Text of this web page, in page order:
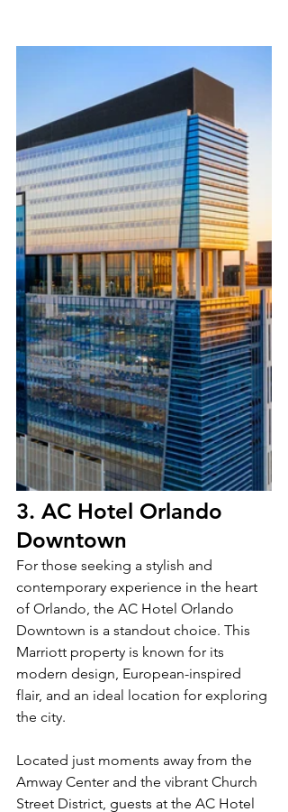
3. AC Hotel Orlando
Downtown
For those seeking a stylish and
contemporary experience in the heart
of Orlando, the AC Hotel Orlando
Downtown is a standout choice. This
Marriott property is known for its
modern design, European-inspired
flair, and an ideal location for exploring
the city.
Located just moments away from the
Amway Center and the vibrant Church
Street District, guests at the AC Hotel